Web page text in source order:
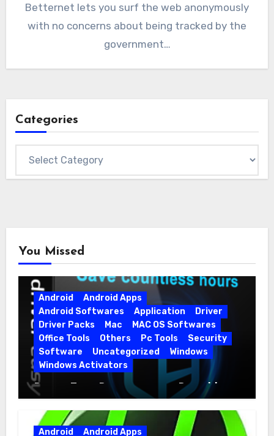
Betternet lets you surf the web anonymously
with no concerns about being tracked by the
government…
Categories
You Missed
Android
Android Apps
Android Softwares
Application
Driver
Driver Packs
Mac
MAC OS Softwares
Office Tools
Others Pc Tools
Security
Software
Uncategorized
Windows
Windows Activators
Driver Easy Pro 7.1.5.5712 + Portable
Full Version
Android
Android Apps